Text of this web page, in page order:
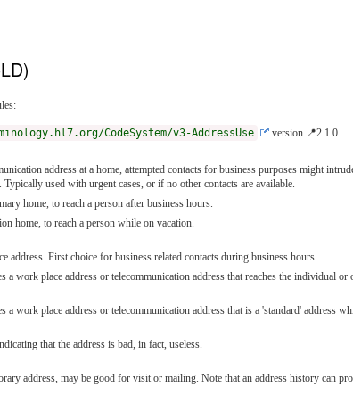
CodeSystem/v3-AddressUse
version 📍2.1.0
address at a home, attempted contacts for business purposes might
used with urgent cases, or if no other contacts are available.
home, to reach a person after business hours.
home, to reach a person while on vacation.
First choice for business related contacts during business hours.
work place address or telecommunication address that reaches the individual
work place address or telecommunication address that is a 'standard' address
that the address is bad, in fact, useless.
address, may be good for visit or mailing. Note that an address history can